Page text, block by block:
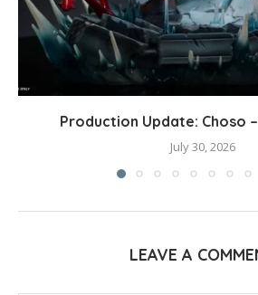
Production Update: Choso
July 30, 2026
LEAVE A